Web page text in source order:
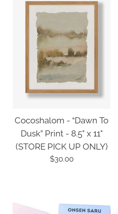
Cocoshalom - “Dawn To
Dusk” Print - 8.5" x 11"
(STORE PICK UP ONLY)
Regular
$30.00